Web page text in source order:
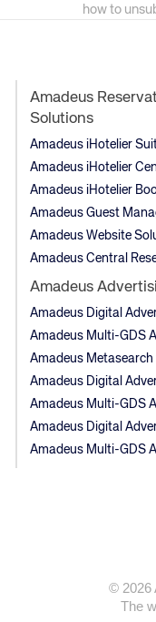
how to
Amadeus
Solutions
Amadeus iHotelier
Amadeus iHotelier
Amadeus iHotelier
Amadeus Guest
Amadeus Website
Amadeus Central
Amadeus
Amadeus Digital
Amadeus Multi-GDS
Amadeus
Amadeus Digital
Amadeus Multi-GDS
Amadeus Digital
Amadeus Multi-GDS
© 2026
The